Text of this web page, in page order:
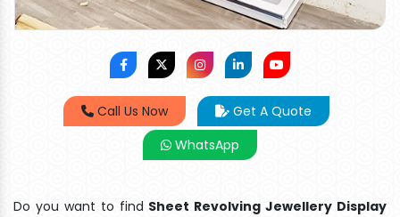
Call Us Now
Get A Quote
WhatsApp
Do you want to find Sheet Revolving Jewellery Display